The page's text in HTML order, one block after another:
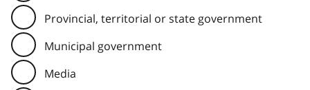
Provincial, territorial or state government
Municipal government
Media